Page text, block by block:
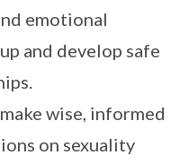
emotional
and develop safe
wise, informed
on sexuality